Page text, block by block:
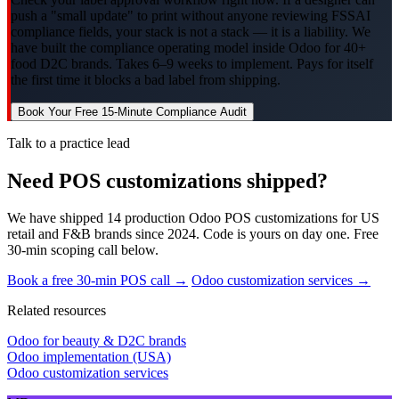
push a "small update" to print without anyone reviewing FSSAI
compliance fields, your stack is not a stack — it is a liability. We
have built the compliance operating model inside Odoo for 40+
food D2C brands. Takes 6–9 weeks to implement. Pays for itself
the first time it blocks a bad label from shipping.
Book Your Free 15-Minute Compliance Audit
Talk to a practice lead
Need POS customizations shipped?
We have shipped 14 production Odoo POS customizations for US
retail and F&B brands since 2024. Code is yours on day one. Free
30-min scoping call below.
Book a free 30-min POS call → Odoo customization services →
Related resources
Odoo for beauty & D2C brands
Odoo implementation (USA)
Odoo customization services